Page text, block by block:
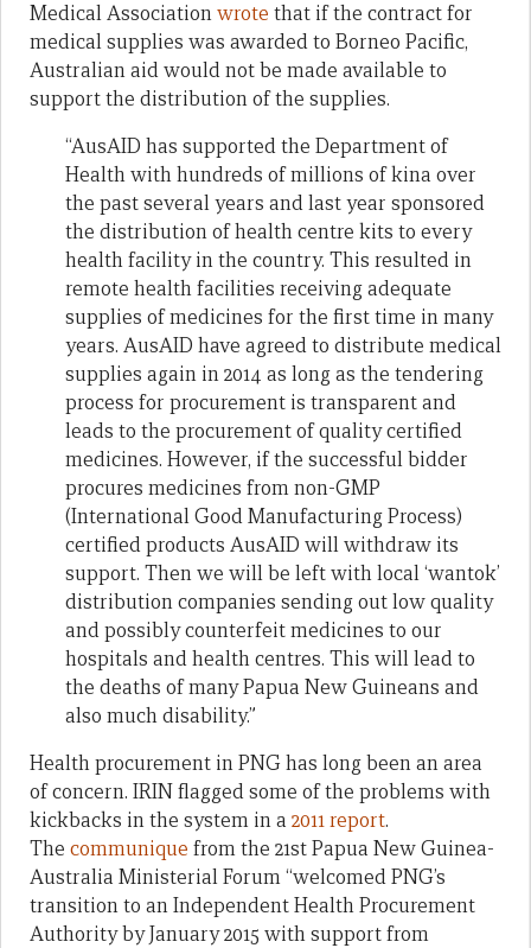
Medical Associationwrote that if the contract for
medical supplies was awarded to Borneo Pacific,
Australian aid would not be made available to
support the distribution of the supplies.
“AusAID has supported the Department of
Health with hundreds of millions of kina over
the past several years and last year sponsored
the distribution of health centre kits to every
health facility in the country. This resulted in
remote health facilities receiving adequate
supplies of medicines for the first time in many
years. AusAID have agreed to distribute medical
supplies again in 2014 as long as the tendering
process for procurement is transparent and
leads to the procurement of quality certified
medicines. However, if the successful bidder
procures medicines from non-GMP
(International Good Manufacturing Process)
certified products AusAID will withdraw its
support. Then we will be left with local ‘wantok’
distribution companies sending out low quality
and possibly counterfeit medicines to our
hospitals and health centres. This will lead to
the deaths of many Papua New Guineans and
also much disability.”
Health procurement in PNG has long been an area
of concern. IRIN flagged some of the problems with
kickbacks in the system in a 2011 report.
The communique from the 21st Papua New Guinea-
Australia Ministerial Forum “welcomed PNG’s
transition to an Independent Health Procurement
Authority by January 2015 with support from